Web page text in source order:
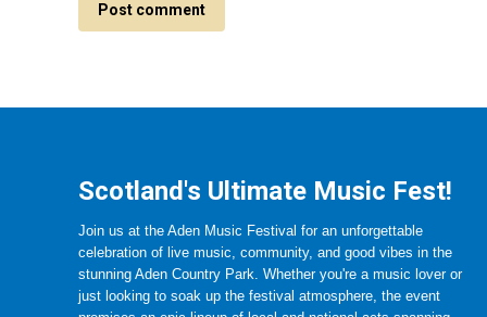
Post comment
Scotland's Ultimate Music Fest!
Join us at the Aden Music Festival for an unforgettable
celebration of live music, community, and good vibes in the
stunning Aden Country Park. Whether you're a music lover or
just looking to soak up the festival atmosphere, the event